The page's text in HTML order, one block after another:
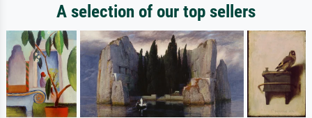
A selection of our top sellers